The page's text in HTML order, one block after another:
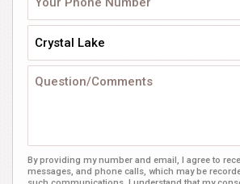
Crystal Lake
By providing my number and email, I agree to
messages, and phone calls, which may be